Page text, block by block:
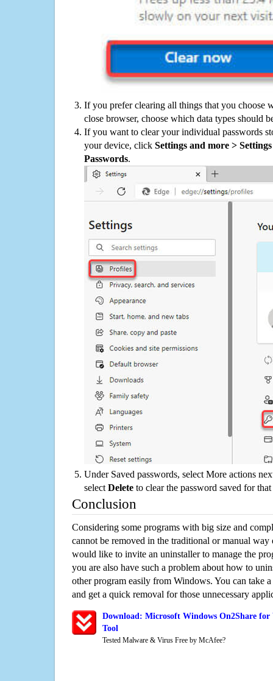
If you prefer clearing all things that you choose
close browser, choose which data types should
If you want to clear your individual passwords
your device, click Settings and more >
Passwords.
Under Saved passwords, select More actions
select Delete to clear the password saved for that
Conclusion
Considering some programs with big size and
cannot be removed in the traditional or manual way
would like to invite an uninstaller to manage the
you are also have such a problem about how to
other program easily from Windows. You can take
and get a quick removal for those unnecessary
Download: Microsoft Windows On2Share
Tool
Tested Malware & Virus Free by McAfee?